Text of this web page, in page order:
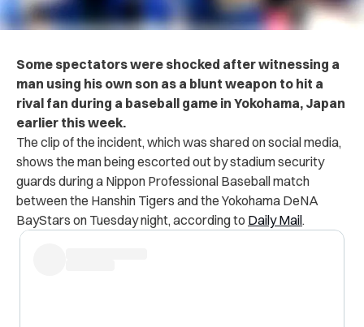
Some spectators were shocked after witnessing a
man using his own son as a blunt weapon to hit a
rival fan during a baseball game in Yokohama, Japan
earlier this week.
The clip of the incident, which was shared on social media,
shows the man being escorted out by stadium security
guards during a Nippon Professional Baseball match
between the Hanshin Tigers and the Yokohama DeNA
BayStars on Tuesday night, according to Daily Mail.